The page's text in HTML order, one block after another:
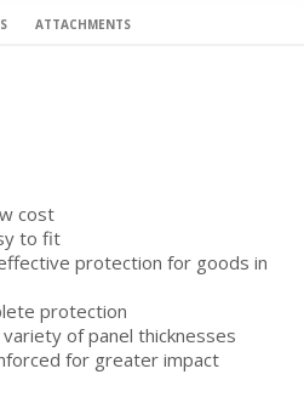
ATTACHMENTS
cost
to fit
protection for goods in
protection
of panel thicknesses
for greater impact